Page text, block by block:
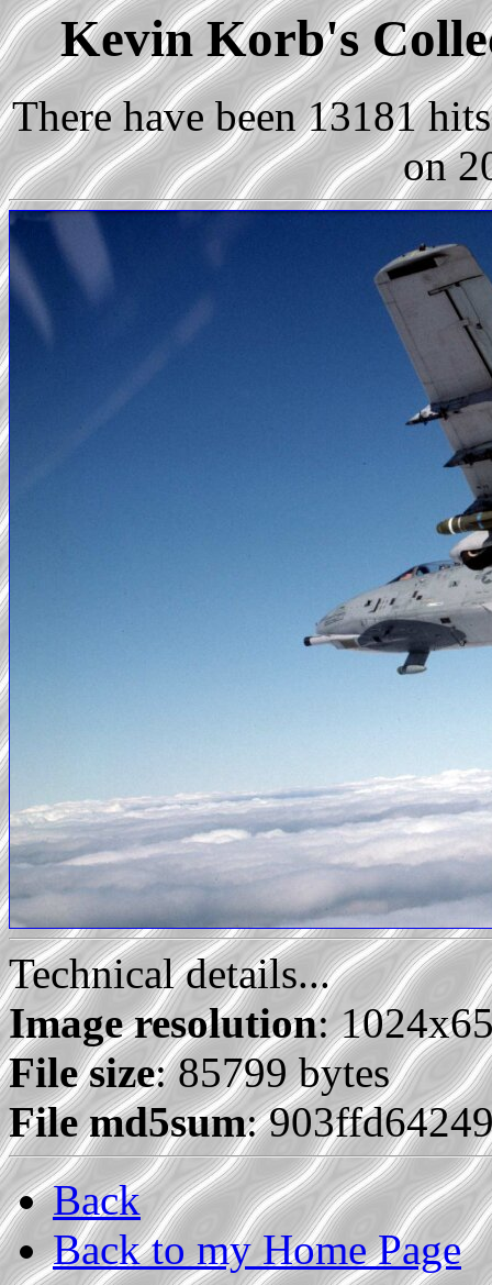
Kevin Korb's
There have been 13181
on
Technical details...
Image resolution:
File size: 85799 bytes
File md5sum:
Back
Back to my Home Page